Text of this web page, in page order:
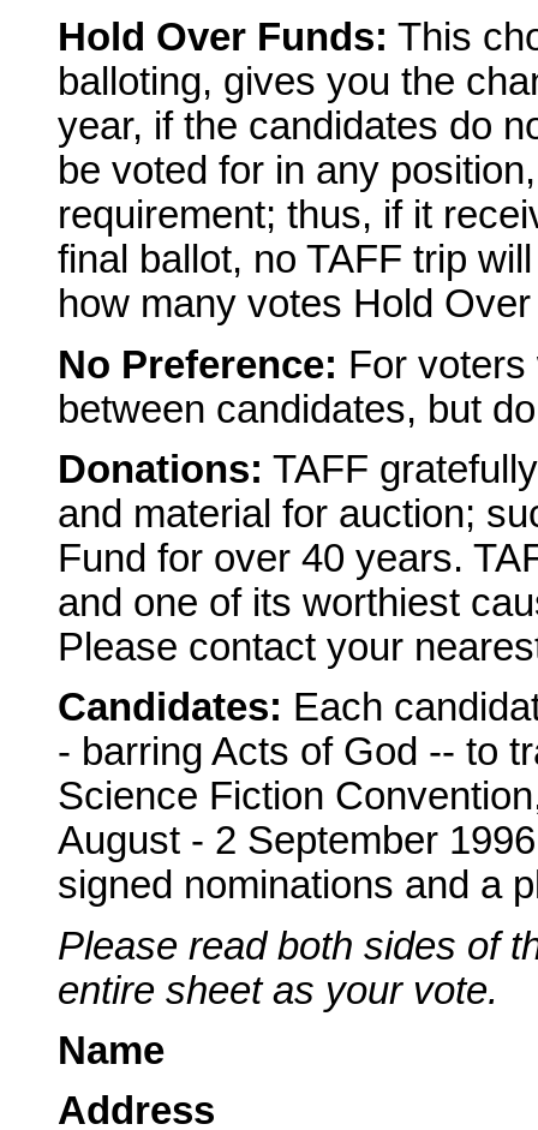
Hold Over Funds: This
balloting, gives you the
year, if the candidates do
be voted for in any
requirement; thus, if it
final ballot, no TAFF trip
how many votes Hold
No Preference: For
between candidates, but
Donations: TAFF
and material for auction;
Fund for over 40 years.
and one of its worthiest
Please contact your
Candidates: Each
- barring Acts of God -- to
Science Fiction
August - 2 September
signed nominations and a
Please read both sides of
entire sheet as your vote.
Name
Address